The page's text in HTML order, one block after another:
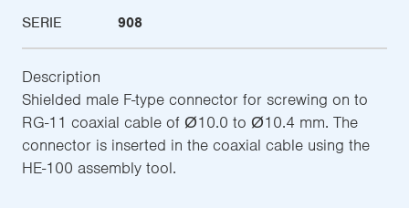
SERIE
908
Description
Shielded male F-type connector for screwing on to
RG-11 coaxial cable of Ø10.0 to Ø10.4 mm. The
connector is inserted in the coaxial cable using the
HE-100 assembly tool.